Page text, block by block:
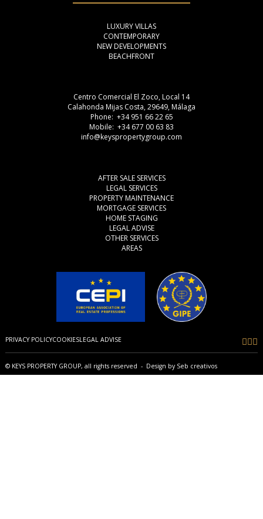
LUXURY VILLAS
CONTEMPORARY
NEW DEVELOPMENTS
BEACHFRONT
Centro Comercial El Zoco, Local 14
Calahonda Mijas Costa, 29649, Málaga
Phone: +34 951 66 22 65
Mobile: +34 677 00 63 83
info@keyspropertygroup.com
AFTER SALE SERVICES
LEGAL SERVICES
PROPERTY MAINTENANCE
MORTGAGE SERVICES
HOME STAGING
LEGAL ADVISE
OTHER SERVICES
AREAS
PRIVACY POLICYCOOKIESLEGAL ADVISE
© KEYS PROPERTY GROUP, all rights reserved - Design by Seb creativos